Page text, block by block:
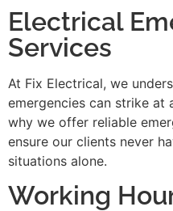
Electrical
Services
At Fix Electrical, we
emergencies can strike at
why we offer reliable
ensure our clients never
situations alone.
Working